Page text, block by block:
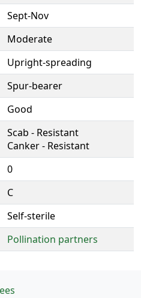
Sept-Nov
Moderate
Upright-spreading
Spur-bearer
Good
Scab - Resistant
Canker - Resistant
0
C
Self-sterile
Pollination partners